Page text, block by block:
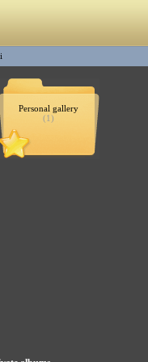
Personal gallery
(1)